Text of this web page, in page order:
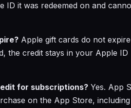
ID it was redeemed on and
Apple gift cards do not
the credit stays in your Apple ID
for subscriptions? Yes. App
on the App Store,